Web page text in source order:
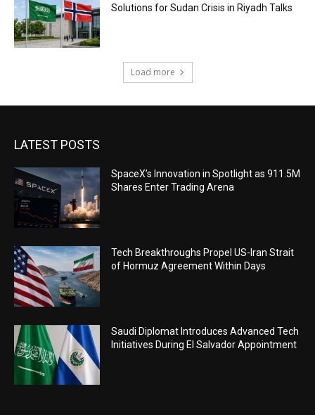
Solutions for Sudan Crisis in Riyadh Talks
Load more
LATEST POSTS
SpaceX’s Innovation in Spotlight as 911.5M
Shares Enter Trading Arena
Tech Breakthroughs Propel US-Iran Strait
of Hormuz Agreement Within Days
Saudi Diplomat Introduces Advanced Tech
Initiatives During El Salvador Appointment